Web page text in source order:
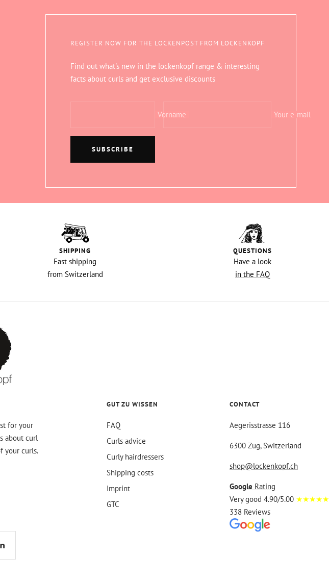
REGISTER NOW FOR THE LOCKENPOST FROM LOCKENKOPF
Find out what's new in the lockenkopf range & interesting
facts about curls and get exclusive discounts
Vorname Your e-mail
SUBSCRIBE
SHIPPING
Fast shipping
from Switzerland
QUESTIONS
Have a look
in the FAQ
for your
about curl
your curls.
GUT ZU WISSEN
FAQ
Curls advice
Curly hairdressers
Shipping costs
Imprint
GTC
CONTACT
Aegerisstrasse 116
6300 Zug, Switzerland
shop@lockenkopf.ch
Google Rating
Very good 4.90/5.00 ★★★★★
338 Reviews